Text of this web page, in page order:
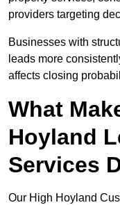
providers targeting
Businesses with
leads more
affects closing
What
Hoyland
Services
Our High Hoyland